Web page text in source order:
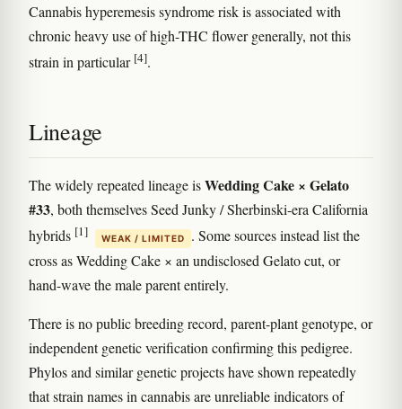
Cannabis hyperemesis syndrome risk is associated with
chronic heavy use of high-THC flower generally, not this
strain in particular [4].
Lineage
The widely repeated lineage isWedding Cake × Gelato
#33, both themselves Seed Junky / Sherbinski-era California
hybrids [1] WEAK / LIMITED
. Some sources instead list the
cross as Wedding Cake × an undisclosed Gelato cut, or
hand-wave the male parent entirely.
There is no public breeding record, parent-plant genotype, or
independent genetic verification confirming this pedigree.
Phylos and similar genetic projects have shown repeatedly
that strain names in cannabis are unreliable indicators of